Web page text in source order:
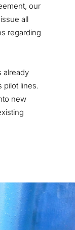
our
all
regarding
already
pilot lines.
new